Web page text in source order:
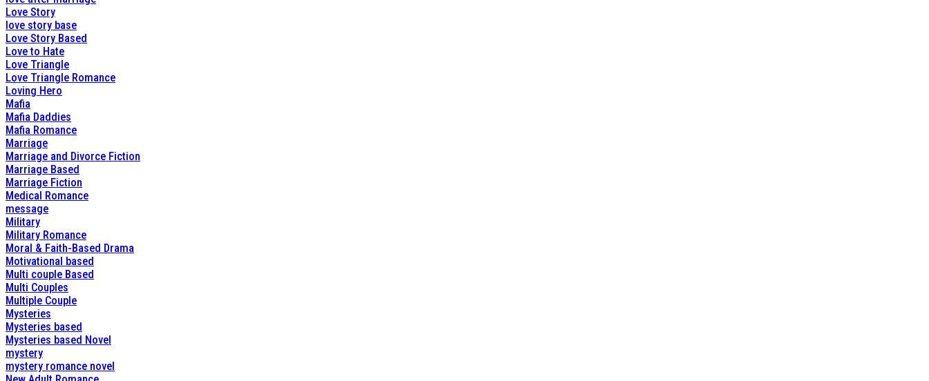
Love Story
love story base
Love Story Based
Love to Hate
Love Triangle
Love Triangle Romance
Loving Hero
Mafia
Mafia Daddies
Mafia Romance
Marriage
Marriage and Divorce Fiction
Marriage Based
Marriage Fiction
Medical Romance
message
Military
Military Romance
Moral & Faith-Based Drama
Motivational based
Multi couple Based
Multi Couples
Multiple Couple
Mysteries
Mysteries based
Mysteries based Novel
mystery
mystery romance novel